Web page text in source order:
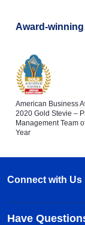
Award-
American Business
2020 Gold Stevie –
Management Team
Year
Connect with Us
Have